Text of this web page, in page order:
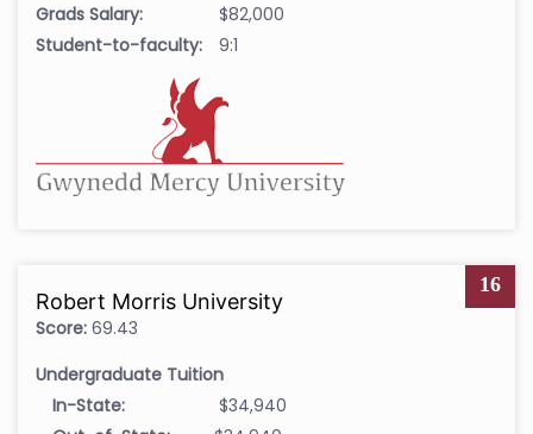
Grads Salary:
$82,000
Student-to-faculty:
9:1
16
Robert Morris University
Score: 69.43
Undergraduate Tuition
In-State:
$34,940